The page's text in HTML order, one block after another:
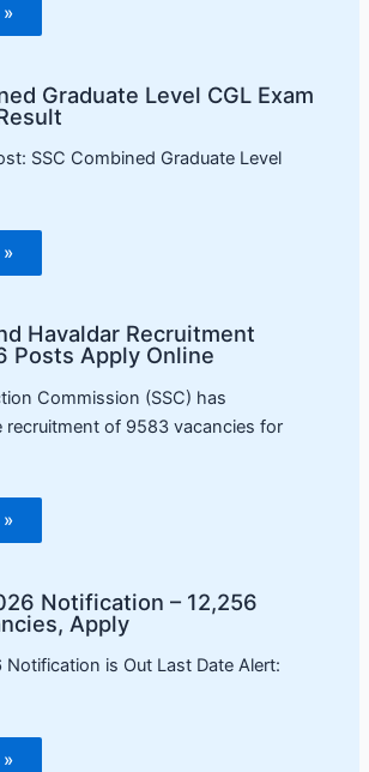
Graduate Level CGL Exam
SSC Combined Graduate Level
Havaldar Recruitment
Posts Apply Online
Commission (SSC) has
recruitment of 9583 vacancies for
Notification – 12,256
Apply
Notification is Out Last Date Alert: